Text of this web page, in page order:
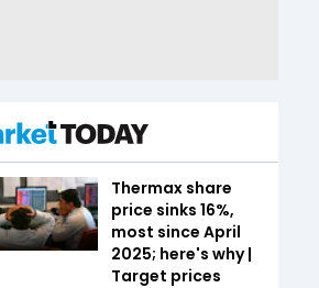
Thermax share
price sinks 16%,
most since April
2025; here's why |
Target prices